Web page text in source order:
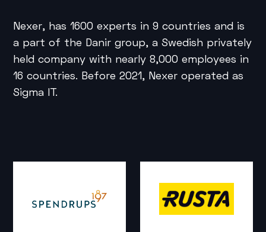
Nexer, has 1600 experts in 9 countries and is
a part of the Danir group, a Swedish privately
held company with nearly 8,000 employees in
16 countries. Before 2021, Nexer operated as
Sigma IT.